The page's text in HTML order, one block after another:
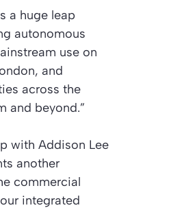
a huge leap
autonomous
use on
and
across the
and beyond.”
with Addison Lee
another
commercial
integrated